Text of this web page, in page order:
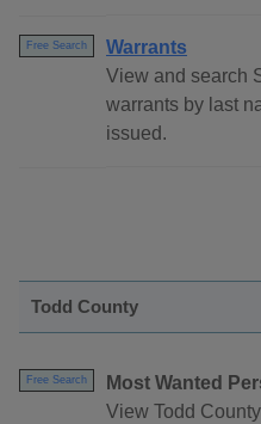
Free Search
Warrants
View and search
warrants by last
issued.
Todd County
Free Search
Most Wanted
View Todd